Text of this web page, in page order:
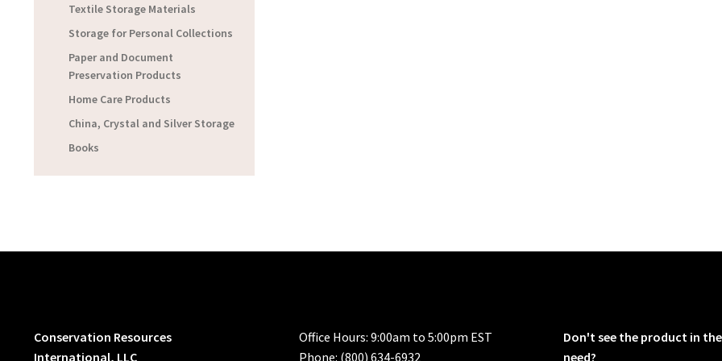
Textile Storage Materials
Storage for Personal Collections
Paper and Document
Preservation Products
Home Care Products
China, Crystal and Silver Storage
Books
Conservation Resources
International, LLC
Office Hours: 9:00am to 5:00pm EST
Phone: (800) 634-6932
Don't see the product in
need?